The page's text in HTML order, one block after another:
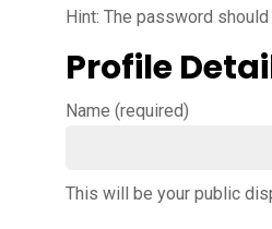
Hint: The password
Profile
Name (required)
This will be your public